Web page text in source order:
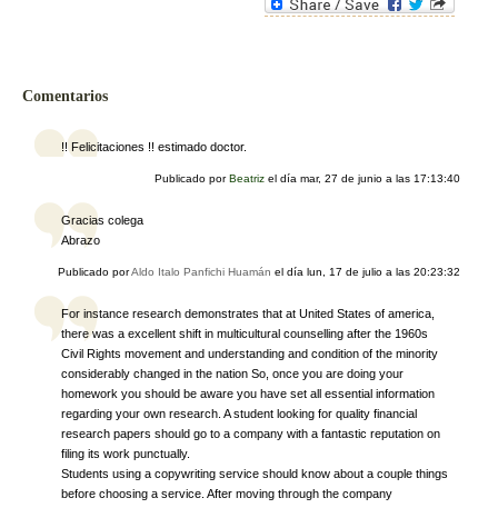
o
o
Comentarios
!! Felicitaciones !! estimado doctor.
Publicado porBeatriz el díamar, 27 de junio a las 17:13:40
Gracias colega
Abrazo
Publicado porAldo Italo Panfichi Huamán el díalun, 17 de julio a las 20:23:32
For instance research demonstrates that at United States of america,
there was a excellent shift in multicultural counselling after the 1960s
Civil Rights movement and understanding and condition of the minority
considerably changed in the nation So, once you are doing your
homework you should be aware you have set all essential information
regarding your own research. A student looking for quality financial
research papers should go to a company with a fantastic reputation on
filing its work punctually.
Students using a copywriting service should know about a couple things
before choosing a service. After moving through the company